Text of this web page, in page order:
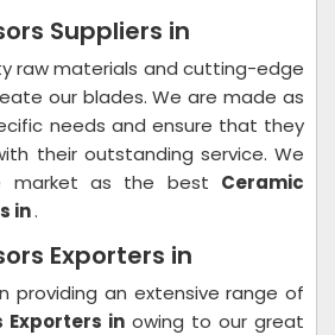
Suppliers in
raw materials and cutting-edge
our blades. We are made as
needs and ensure that they
their outstanding service. We
market as the best Ceramic
in.
Exporters in
providing an extensive range of
Exporters in owing to our great